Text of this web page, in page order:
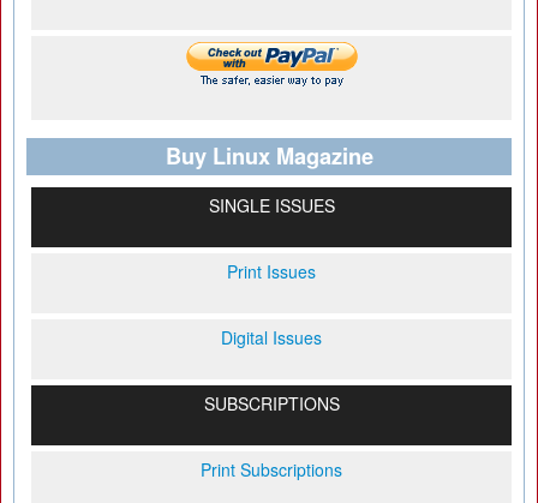
Buy Linux Magazine
SINGLE ISSUES
Print Issues
Digital Issues
SUBSCRIPTIONS
Print Subscriptions